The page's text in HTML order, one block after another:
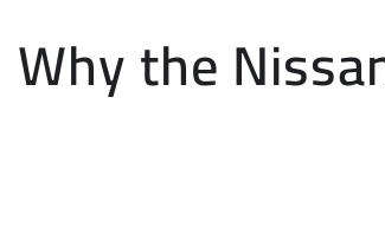
Why the